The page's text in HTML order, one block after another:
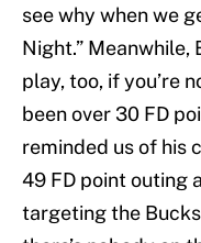
see why when we
Night.”
play, too, if you’re
been over 30 FD
reminded us of his
49 FD point outing
targeting the